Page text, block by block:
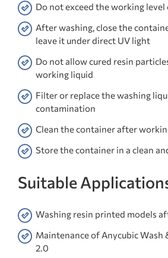
Do not exceed the working
After washing, close the
leave it under direct UV light
Do not allow cured resin
working liquid
Filter or replace the washing
contamination
Clean the container after
Store the container in a clean
Suitable
Washing resin printed models
Maintenance of Anycubic Wash
2.0